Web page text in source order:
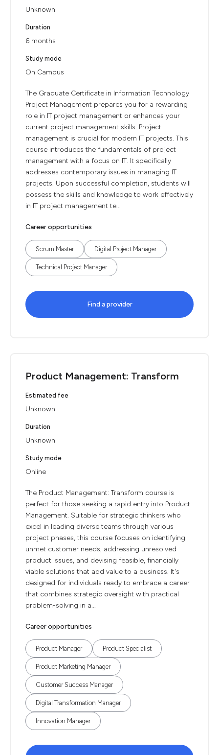
Unknown
Duration
6 months
Study mode
On Campus
The Graduate Certificate in Information Technology
Project Management prepares you for a rewarding
role in IT project management or enhances your
current project management skills. Project
management is crucial for modern IT projects. This
course introduces the fundamentals of project
management with a focus on IT. It specifically
addresses contemporary issues in managing IT
projects. Upon successful completion, students will
possess the skills and knowledge to work effectively
in IT project management te...
Career opportunities
Scrum Master Digital Project Manager
Technical Project Manager
Find a provider
Product Management: Transform
Estimated fee
Unknown
Duration
Unknown
Study mode
Online
The Product Management: Transform course is
perfect for those seeking a rapid entry into Product
Management. Suitable for strategic thinkers who
excel in leading diverse teams through various
project phases, this course focuses on identifying
unmet customer needs, addressing unresolved
product issues, and devising feasible, financially
viable solutions that add value to a business. It's
designed for individuals ready to embrace a career
that combines strategic oversight with practical
problem-solving in a...
Career opportunities
Product Manager Product Specialist
Product Marketing Manager
Customer Success Manager
Digital Transformation Manager
Innovation Manager